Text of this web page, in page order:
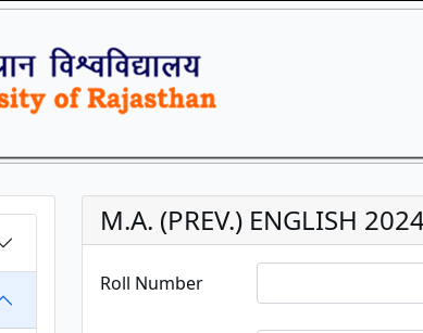
M.A. (PREV.) ENGLISH
Roll Number